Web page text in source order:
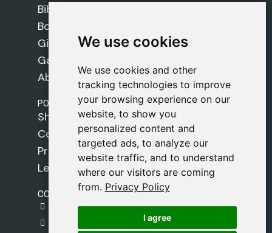
We use cookies
We use cookies and other
tracking technologies to improve
your browsing experience on our
website, to show you
personalized content and
targeted ads, to analyze our
website traffic, and to understand
where our visitors are coming
from. Privacy Policy
I agree
We use cookies
We use cookies and other
tracking technologies to improve
your browsing experience on our
website, to show you
personalized content and
targeted ads, to analyze our
website traffic, and to understand
where our visitors are coming
from. Privacy Policy
I agree
Bibles
Books
Gifts
Games
About Us
POLICIES
Shipping Policy
Cookie Policy
Privacy Policy
Legal Notice
CONTACT
gestion@safeliz.com
C. del Pradillo, 6, 28770 Colmenar Viejo,